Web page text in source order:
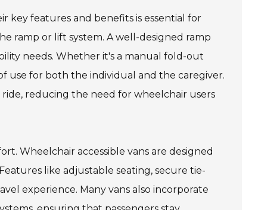
key features and benefits is essential for
ramp or lift system. A well-designed ramp
needs. Whether it's a manual fold-out
use for both the individual and the caregiver.
reducing the need for wheelchair users
Wheelchair accessible vans are designed
like adjustable seating, secure tie-
experience. Many vans also incorporate